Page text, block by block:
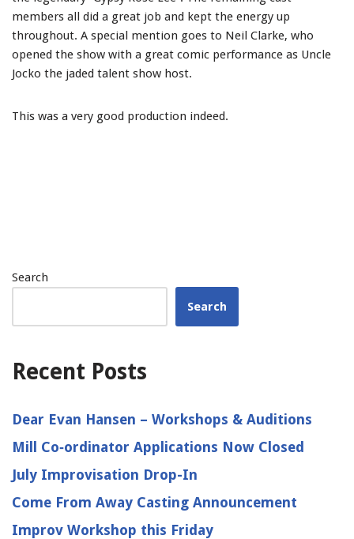
members all did a great job and kept the energy up
throughout. A special mention goes to Neil Clarke, who
opened the show with a great comic performance as Uncle
Jocko the jaded talent show host.
This was a very good production indeed.
Search
Search
Recent Posts
Dear Evan Hansen – Workshops & Auditions
Mill Co‑ordinator Applications Now Closed
July Improvisation Drop-In
Come From Away Casting Announcement
Improv Workshop this Friday